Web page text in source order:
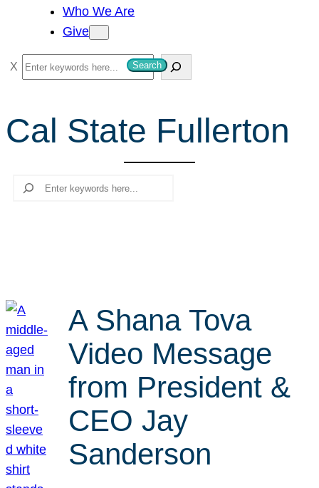
Who We Are
Give
S
e
r
c
Search
Cal State Fullerton
Search
A Shana Tova
Video Message
from President &
CEO Jay
Sanderson